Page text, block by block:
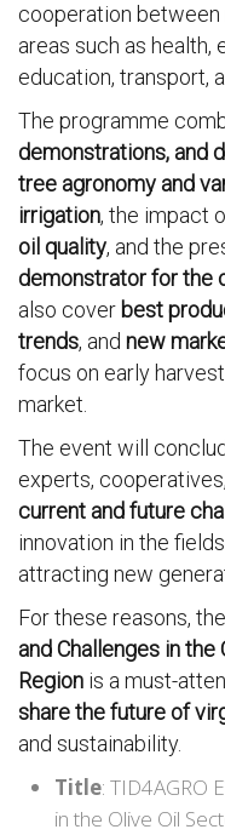
cooperation
areas such as health,
education, transport,
The programme
demonstrations, and
tree agronomy and
irrigation, the impact
oil quality, and the
demonstrator for the
also cover best
trends, and new
focus on early
market.
The event will
experts,
current and future
innovation in the
attracting new
For these reasons, the
and Challenges in the
Region is a must-
share the future of
and sustainability.
Title: TID4AGRO
in the Olive Oil